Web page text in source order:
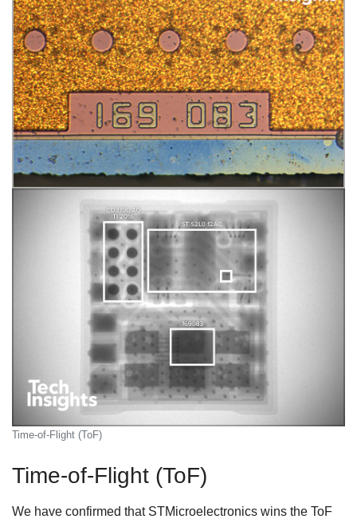
Time-of-Flight (ToF)
Time-of-Flight (ToF)
We have confirmed that STMicroelectronics wins the ToF